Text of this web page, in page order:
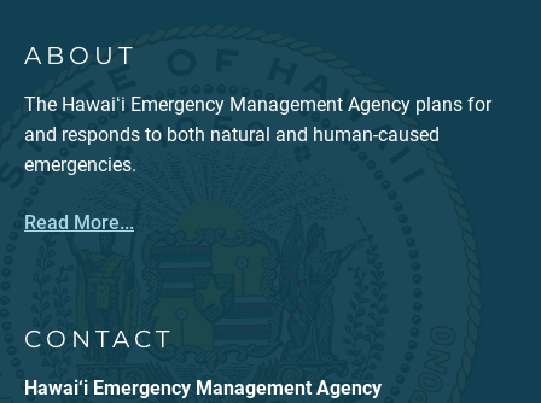
ABOUT
The Hawaiʻi Emergency Management Agency plans for
and responds to both natural and human-caused
emergencies.
Read More...
CONTACT
Hawai‘i Emergency Management Agency